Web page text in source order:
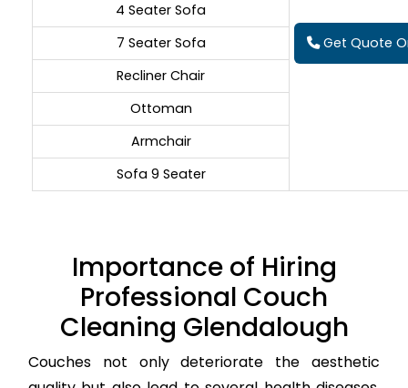
Get Quote
4 Seater Sofa
7 Seater Sofa
Recliner Chair
Ottoman
Armchair
Sofa 9 Seater
Importance of Hiring
Professional Couch
Cleaning Glendalough
Couches not only deteriorate the aesthetic